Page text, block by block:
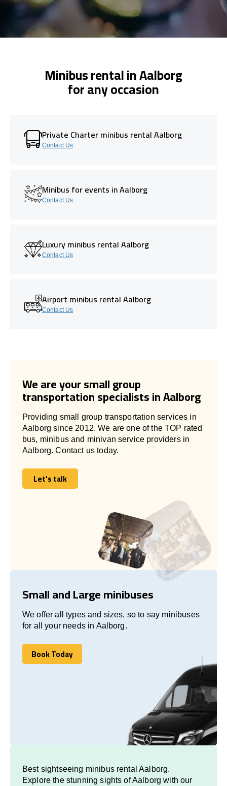
Minibus rental in Aalborg
for any occasion
Private Charter minibus rental Aalborg
Contact Us
Minibus for events in Aalborg
Contact Us
Luxury minibus rental Aalborg
Contact Us
Airport minibus rental Aalborg
Contact Us
We are your small group
transportation specialists in Aalborg
Providing small group transportation services in
Aalborg since 2012. We are one of the TOP rated
bus, minibus and minivan service providers in
Aalborg. Contact us today.
Let's talk
Let's talk
Small and Large minibuses
We offer all types and sizes, so to say minibuses
for all your needs in Aalborg.
Book Today
Book Today
Best sightseeing minibus rental Aalborg.
Explore the stunning sights of Aalborg with our